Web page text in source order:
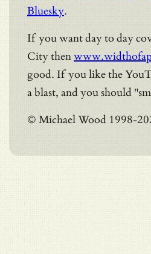
Bluesky.
If you want day to day
City then
good. If you like the
a blast, and you should
© Michael Wood 1998-